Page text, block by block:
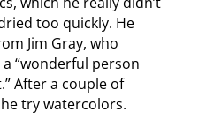
too quickly. He
Jim Gray, who
“wonderful person
After a couple of
try watercolors.